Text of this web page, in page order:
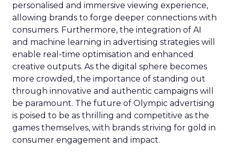
personalised and immersive viewing experience,
allowing brands to forge deeper connections with
consumers. Furthermore, the integration of AI
and machine learning in advertising strategies will
enable real-time optimisation and enhanced
creative outputs. As the digital sphere becomes
more crowded, the importance of standing out
through innovative and authentic campaigns will
be paramount. The future of Olympic advertising
is poised to be as thrilling and competitive as the
games themselves, with brands striving for gold in
consumer engagement and impact.